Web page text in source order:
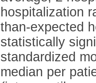
hospitalization
than-expected
statistically
standardized
median per